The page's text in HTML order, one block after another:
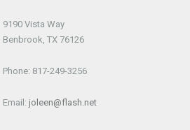
9190 Vista Way
Benbrook, TX 76126
Phone: 817-249-3256
Email: joleen@flash.net